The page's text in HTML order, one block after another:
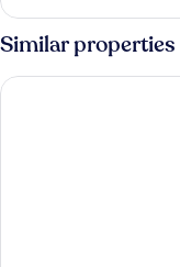
Studio,
Kitchenette
Similar properties
Divi Southwinds Beach